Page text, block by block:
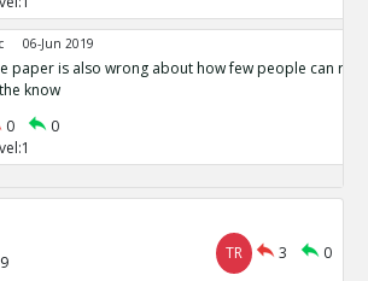
06-Jun 2019
paper is also wrong about how few people can run
know
0
0
TR 3
0